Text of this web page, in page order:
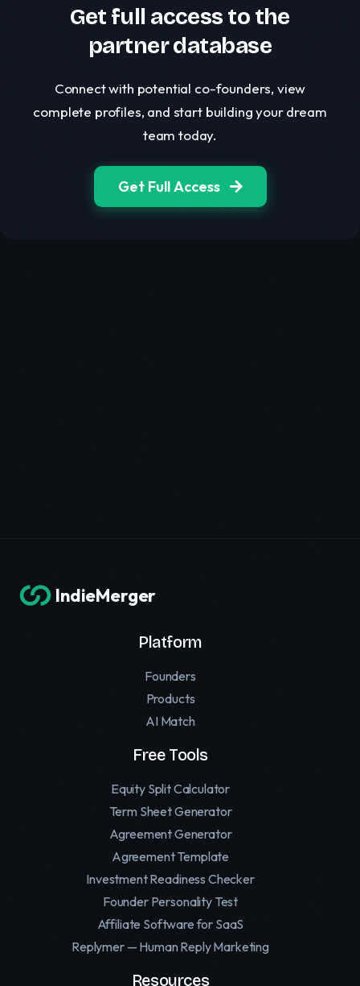
Get full access to the
partner database
Connect with potential co-founders, view
complete profiles, and start building your dream
team today.
Get Full Access
IndieMerger
Platform
Founders
Products
AI Match
Free Tools
Equity Split Calculator
Term Sheet Generator
Agreement Generator
Agreement Template
Investment Readiness Checker
Founder Personality Test
Affiliate Software for SaaS
Replymer — Human Reply Marketing
Resources